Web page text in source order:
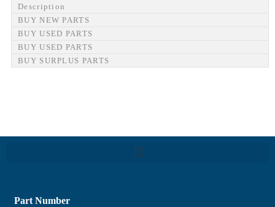
Description
BUY NEW PARTS
BUY USED PARTS
BUY USED PARTS
BUY SURPLUS PARTS
Part Number